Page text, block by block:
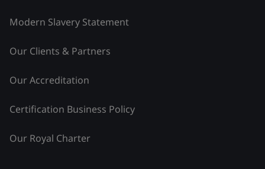
Modern Slavery Statement
Our Clients & Partners
Our Accreditation
Certification Business Policy
Our Royal Charter